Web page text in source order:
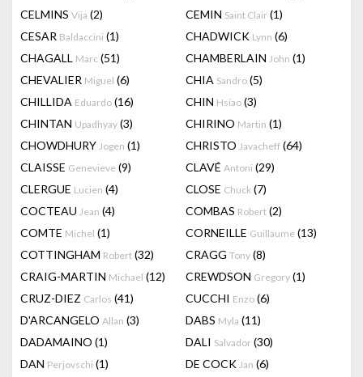
CELMINS Vija (2) CEMIN Saint Clair (1)
CESAR Baldaccini (1) CHADWICK Lynn (6)
CHAGALL Marc (51) CHAMBERLAIN John (1)
CHEVALIER Miguel (6) CHIA Sandro (5)
CHILLIDA Eduardo (16) CHIN Hsiao (3)
CHINTAN Upadhyay (3) CHIRINO Martin (1)
CHOWDHURY Jogen (1) CHRISTO Javacheff (64)
CLAISSE Genevieve (9) CLAVÉ Antoni (29)
CLERGUE Lucien (4) CLOSE Chuck (7)
COCTEAU Jean (4) COMBAS Robert (2)
COMTE Michel (1) CORNEILLE Guillaume (13)
COTTINGHAM Robert (32) CRAGG Tony (8)
CRAIG-MARTIN Michael (12) CREWDSON Gregory (1)
CRUZ-DIEZ Carlos (41) CUCCHI Enzo (6)
D'ARCANGELO Allan (3) DABS Myla (11)
DADAMAINO (1) DALI Salvador (30)
DAN Perjovschi (1) DE COCK Jan (6)